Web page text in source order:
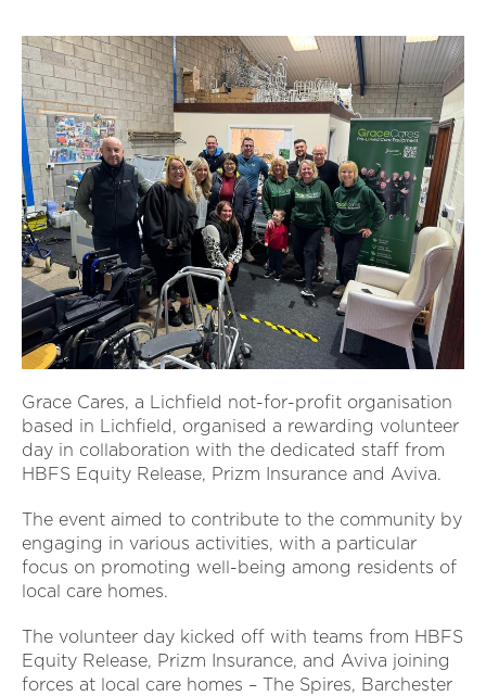
Grace Cares, a Lichfield not-for-profit organisation
based in Lichfield, organised a rewarding volunteer
day in collaboration with the dedicated staff from
HBFS Equity Release, Prizm Insurance and Aviva.
The event aimed to contribute to the community by
engaging in various activities, with a particular
focus on promoting well-being among residents of
local care homes.
The volunteer day kicked off with teams from HBFS
Equity Release, Prizm Insurance, and Aviva joining
forces at local care homes – The Spires, Barchester